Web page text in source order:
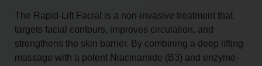
The Rapid-Lift Facial is a non-invasive treatment that
targets facial contours, improves circulation, and
strengthens the skin barrier. By combining a deep lifting
massage with a potent Niacinamide (B3) and enzyme-